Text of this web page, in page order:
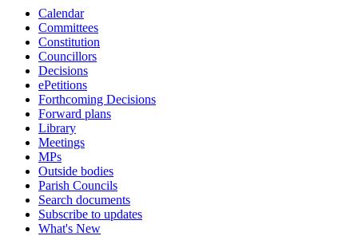
Calendar
Committees
Constitution
Councillors
Decisions
ePetitions
Forthcoming Decisions
Forward plans
Library
Meetings
MPs
Outside bodies
Parish Councils
Search documents
Subscribe to updates
What's New